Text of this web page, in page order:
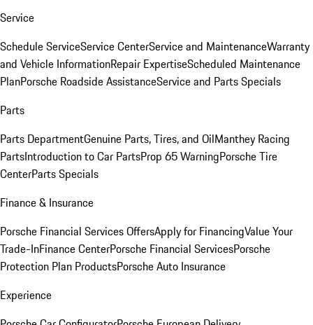
Service
Schedule ServiceService CenterService and MaintenanceWarranty
and Vehicle InformationRepair ExpertiseScheduled Maintenance
PlanPorsche Roadside AssistanceService and Parts Specials
Parts
Parts DepartmentGenuine Parts, Tires, and OilManthey Racing
PartsIntroduction to Car PartsProp 65 WarningPorsche Tire
CenterParts Specials
Finance & Insurance
Porsche Financial Services OffersApply for FinancingValue Your
Trade-InFinance CenterPorsche Financial ServicesPorsche
Protection Plan ProductsPorsche Auto Insurance
Experience